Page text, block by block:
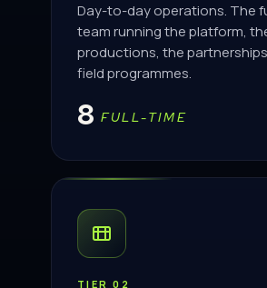
Day-to-day operations. The
team running the platform,
productions, the
field programmes.
8 FULL-TIME
TIER 02